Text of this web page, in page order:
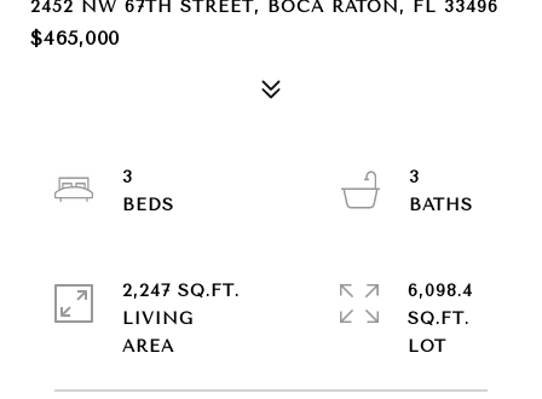
2452 NW 67TH STREET, BOCA RATON, FL 33496
$465,000
3
3
2,247 SQ.FT.
LIVING
6,098.4
SQ.FT.